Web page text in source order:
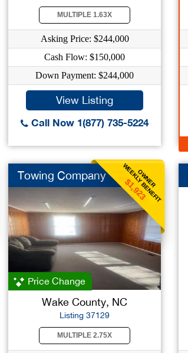
MULTIPLE 1.63X
Asking Price: $244,000
Cash Flow: $150,000
Down Payment: $244,000
View Listing
Call Now 1(877) 735-5224
OWNER
WEEKLY BENEFIT
$1,923
Towing Company
Price Change
Wake County, NC
Listing 37129
MULTIPLE 2.75X